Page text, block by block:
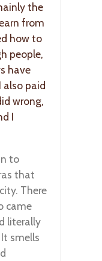
the
from
how to
people,
have
also paid
wrong,
I
to
that
There
came
literally
smells